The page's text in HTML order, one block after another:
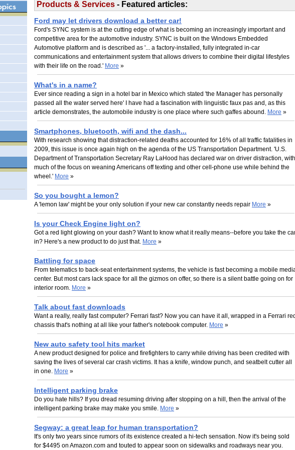
Products & Services - Featured articles:
Ford may let drivers download a better car!
Ford's SYNC system is at the cutting edge of what is becoming an increasingly important and
competitive area for the automotive industry. SYNC is built on the Windows Embedded
Automotive platform and is described as '... a factory-installed, fully integrated in-car
communications and entertainment system that allows drivers to combine their digital lifestyles
with their life on the road.' More »
What's in a name?
Ever since reading a sign in a hotel bar in Mexico which stated 'the Manager has personally
passed all the water served here' I have had a fascination with linguistic faux pas and, as this
article demonstrates, the automobile industry is one place where such gaffes abound. More »
Smartphones, bluetooth, wifi and the dash...
With research showing that distraction-related deaths accounted for 16% of all traffic fatalities in
2009, this issue is once again high on the agenda of the US Transportation Department. 'U.S.
Department of Transportation Secretary Ray LaHood has declared war on driver distraction, with
much of the focus on weaning Americans off texting and other cell-phone use while behind the
wheel.' More »
So you bought a lemon?
A 'lemon law' might be your only solution if your new car constantly needs repair More »
Is your Check Engine light on?
Got a red light glowing on your dash? Want to know what it really means--before you take the
in? Here's a new product to do just that. More »
Battling for space
From telematics to back-seat entertainment systems, the vehicle is fast becoming a mobile
center. But most cars lack space for all the gizmos on offer, so there is a silent battle going on for
interior room. More »
Talk about fast downloads
Want a really, really fast computer? Ferrari fast? Now you can have it all, wrapped in a Ferrari red
chassis that's nothing at all like your father's notebook computer. More »
New auto safety tool hits market
A new product designed for police and firefighters to carry while driving has been credited with
saving the lives of several car crash victims. It has a knife, window punch, and seatbelt cutter all
in one. More »
Intelligent parking brake
Do you hate hills? If you dread resuming driving after stopping on a hill, then the arrival of the
intelligent parking brake may make you smile. More »
Segway: a great leap for human transportation?
It's only two years since rumors of its existence created a hi-tech sensation. Now it's being sold
for $4495 on Amazon.com and touted to appear soon on sidewalks and roadways near you.